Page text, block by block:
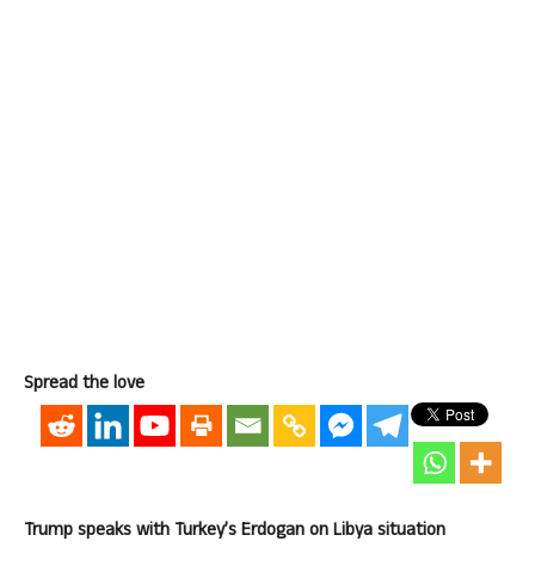
Spread the love
Trump speaks with Turkey’s Erdogan on Libya situation